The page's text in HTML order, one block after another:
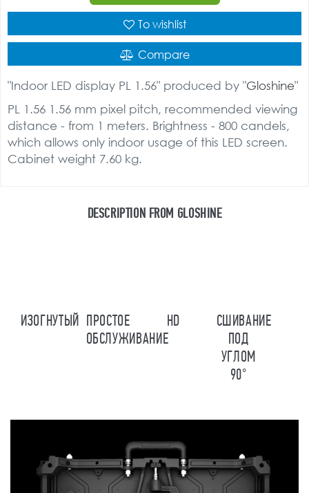
To wishlist
Compare
"Indoor LED display PL 1.56" produced by "Gloshine"
PL 1.56 1.56 mm pixel pitch, recommended viewing
distance - from 1 meters. Brightness - 800 candels,
which allows only indoor usage of this LED screen.
Cabinet weight 7.60 kg.
DESCRIPTION FROM GLOSHINE
ИЗОГНУТЫЙ ПРОСТОЕ
ОБСЛУЖИВАНИЕ
HD
СШИВАНИЕ
ПОД
УГЛОМ
90°